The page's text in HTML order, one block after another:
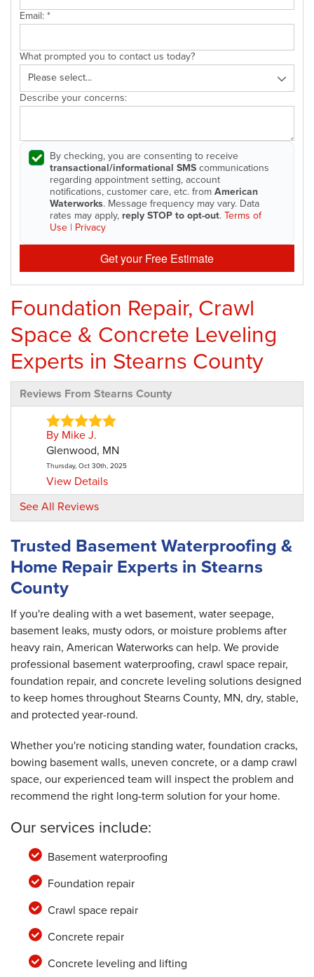
Email:*
What prompted you to contact us today?
Describe your concerns:
By checking, you are consenting to receive
transactional/informational SMScommunications
regarding appointment setting, account
notifications, customer care, etc. fromAmerican
Waterworks. Message frequency may vary. Data
rates may apply, reply STOP to opt-out.Terms of
Use | Privacy
Get your Free Estimate
Foundation Repair, Crawl
Space & Concrete Leveling
Experts in Stearns County
Reviews From Stearns County
By Mike J.
Glenwood, MN
Thursday, Oct 30th, 2025
View Details
By Dean S.
Friday, Sep 25th, 2020
"Good job from start to finish. The clean up
was..."
View Details
By Mike N.
Paynesville, MN
Friday, May 16th, 2025
View Details
See All Reviews
Trusted Basement Waterproofing &
Home Repair Experts in Stearns
County
If you're dealing with a wet basement, water seepage,
basement leaks, musty odors, or moisture problems after
heavy rain, American Waterworks can help. We provide
professional basement waterproofing, crawl space repair,
foundation repair, and concrete leveling solutions designed
to keep homes throughout Stearns County, MN, dry, stable,
and protected year-round.
Whether you're noticing standing water, foundation cracks,
bowing basement walls, uneven concrete, or a damp crawl
space, our experienced team will inspect the problem and
recommend the right long-term solution for your home.
Our services include:
Basement waterproofing
Foundation repair
Crawl space repair
Concrete repair
Concrete leveling and lifting